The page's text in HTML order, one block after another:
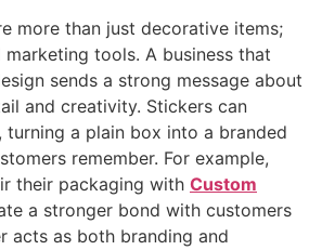
more than just decorative items;
tools. A business that
sends a strong message about
and creativity. Stickers can
turning a plain box into a branded
remember. For example,
their packaging with Custom
a stronger bond with customers
acts as both branding and